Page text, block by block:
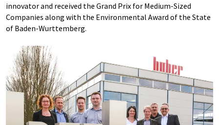
innovator and received the Grand Prix for Medium-Sized
Companies along with the Environmental Award of the State
of Baden-Wurttemberg.